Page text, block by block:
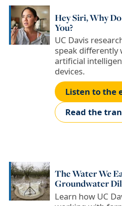
Hey Siri, Why
You?
UC Davis
speak differently
artificial
devices.
Listen to the
Read the
The Water We
Groundwater
Learn how UC